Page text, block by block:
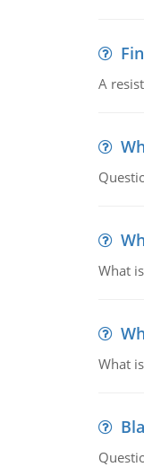
A
What
What